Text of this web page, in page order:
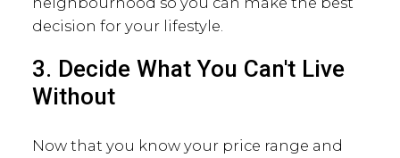
decision for your lifestyle.
3. Decide What You Can't Live
Without
Now that you know your price range and